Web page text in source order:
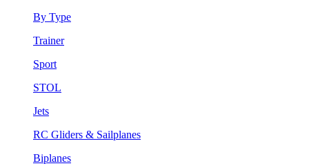
By Type
Trainer
Sport
STOL
Jets
RC Gliders & Sailplanes
Biplanes